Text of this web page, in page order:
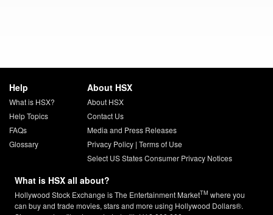
Help
What is HSX?
Help Topics
FAQs
Glossary
About HSX
About HSX
Contact Us
Media and Press Releases
Privacy Policy| Terms of Use
Select US States Consumer Privacy Notices
What is HSX all about?
Hollywood Stock Exchange is The Entertainment MarketTM where you
can buy and trade movies, stars and more using Hollywood Dollars®.